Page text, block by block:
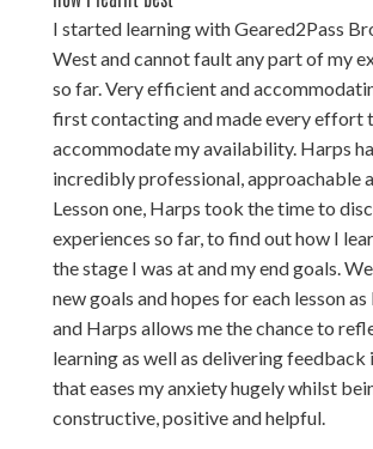
I started learning with Geared2Pass
West and cannot fault any part of my
so far. Very efficient and
first contacting and made every effort
accommodate my availability. Harps
incredibly professional, approachable
Lesson one, Harps took the time to
experiences so far, to find out how I
the stage I was at and my end goals.
new goals and hopes for each lesson
and Harps allows me the chance to
learning as well as delivering feedback
that eases my anxiety hugely whilst
constructive, positive and helpful.